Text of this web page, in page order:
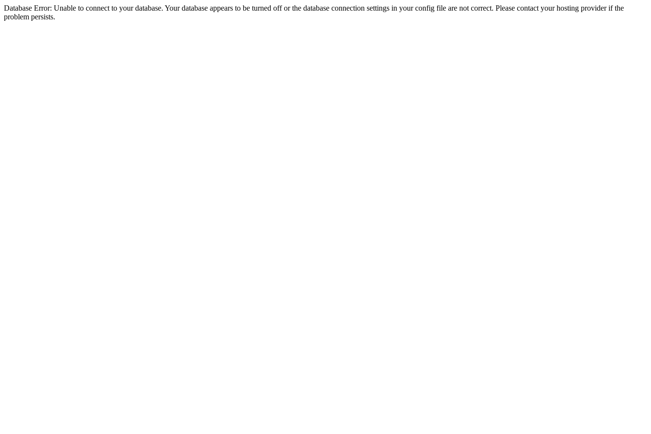
Database Error: Unable to connect to your database. Your database appears to be turned off or the database connection settings in your config file are not correct. Please contact your hosting provider if the
problem persists.